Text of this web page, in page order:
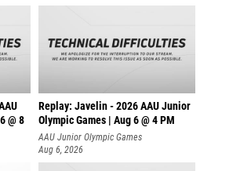
@ 8
Replay: Javelin - 2026 AAU Junior
Olympic Games | Aug 6 @ 4 PM
AAU Junior Olympic Games
Aug 6, 2026